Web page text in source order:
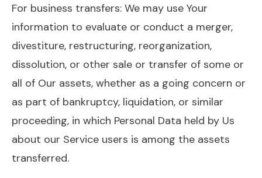
For business transfers: We may use Your
information to evaluate or conduct a merger,
divestiture, restructuring, reorganization,
dissolution, or other sale or transfer of some or
all of Our assets, whether as a going concern or
as part of bankruptcy, liquidation, or similar
proceeding, in which Personal Data held by Us
about our Service users is among the assets
transferred.